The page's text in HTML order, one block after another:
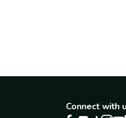
Connect with